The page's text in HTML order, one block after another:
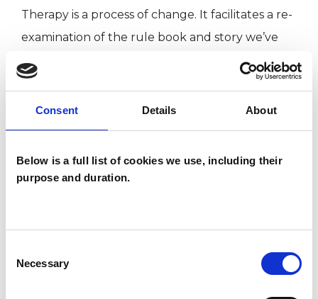
Consent Details About
Below is a full list of cookies we use, including their
purpose and duration.
Selection
Necessary
Therapy is a process of change. It facilitates a re-
examination of the rule book and story we’ve
adopted. I see my role as one of guiding you
safely through this journey with the intention of
creating new awareness and choices re: how we
approach situations, relationships and life.
Certified Transactional Analyst (CTA,